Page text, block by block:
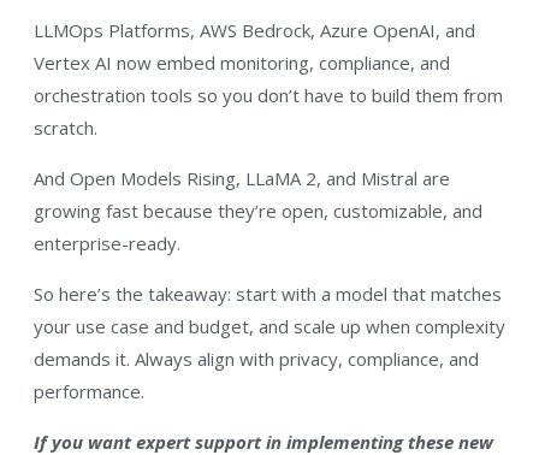
LLMOps Platforms, AWS Bedrock, Azure OpenAI, and
Vertex AI now embed monitoring, compliance, and
orchestration tools so you don’t have to build them from
scratch.
And Open Models Rising, LLaMA 2, and Mistral are
growing fast because they’re open, customizable, and
enterprise-ready.
So here’s the takeaway: start with a model that matches
your use case and budget, and scale up when complexity
demands it. Always align with privacy, compliance, and
performance.
If you want expert support in implementing these new